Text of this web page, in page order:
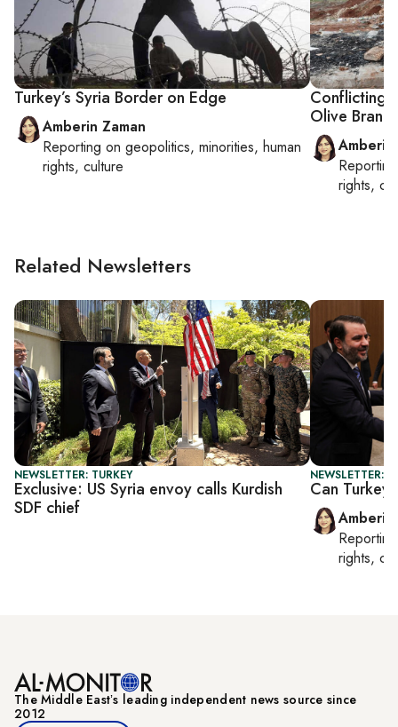
Turkey’s Syria Border on Edge
Amberin Zaman
Reporting on geopolitics, minorities, human
rights, culture
Conflicting
Olive
Amberin
rights,
Related Newsletters
NEWSLETTER: TURKEY
Exclusive: US Syria envoy calls Kurdish
SDF chief
NEWSLETTER:
Can
Amberin
rights,
The Middle Eastʼs leading independent news source since
2012